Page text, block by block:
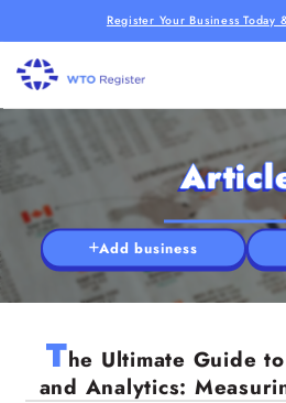
Register Your Business Today
Add business
The Ultimate Guide
and Analytics: